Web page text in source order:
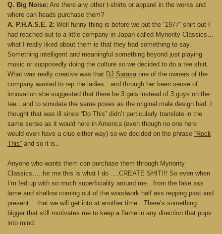
Q. Big Noise: Are there any other t-shirts or apparel in the works and
where can heads purchase them?
A. P.H.A.S.E. 2: Well funny thing is before we put the “1977” shirt out I
had reached out to a little company in Japan called Mynority Classics…
what I really liked about them is that they had something to say.
Something intelligent and meaningful something beyond just playing
music or supposedly doing the culture so we decided to do a tee shirt.
What was really creative was that DJ Sarasa one of the owners of the
company wanted to rep the ladies…and through her keen sense of
innovation she suggested that there be 3 gals instead of 3 guys on the
tee…and to simulate the same poses as the original male design had. I
thought that was ill since “Do This” didn’t particularly translate in the
same sense as it would here in America (even though no one here
would even have a clue either way) so we decided on the phrase “Rock
This” and so it is..
Anyone who wants them can purchase them through Mynority
Classics…..for me this is what I do ….CREATE SHIT!!! So even when
I’m fed up with so much superficiality around me…from the fake ass
lame and shallow coming out of the woodwork half ass repping past and
present….that we will get into at another time…There’s something
bigger that still motivates me to keep a flame in any direction that pops
into mind.